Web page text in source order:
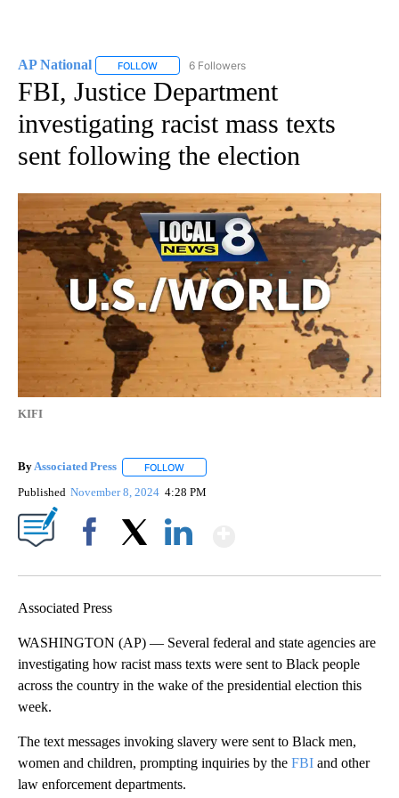
AP National FOLLOW FOLLOW "AP NATIONAL" TO RECEIVE
6 Followers
FBI, Justice Department
investigating racist mass texts
sent following the election
KIFI
ByAssociated Press FOLLOW
Published November 8, 2024 4:28 PM
Associated Press
WASHINGTON (AP) — Several federal and state agencies are
investigating how racist mass texts were sent to Black people
across the country in the wake of the presidential election this
week.
The text messages invoking slavery were sent to Black men,
women and children, prompting inquiries by the FBI and other
law enforcement departments.